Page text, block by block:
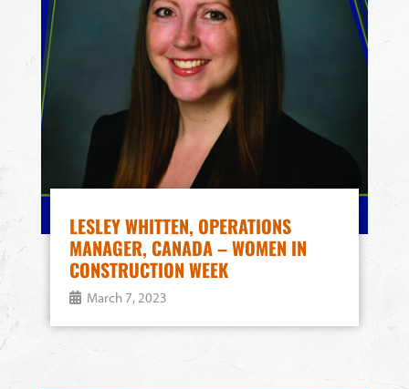
LESLEY WHITTEN, OPERATIONS
MANAGER, CANADA – WOMEN IN
CONSTRUCTION WEEK
March 7, 2023